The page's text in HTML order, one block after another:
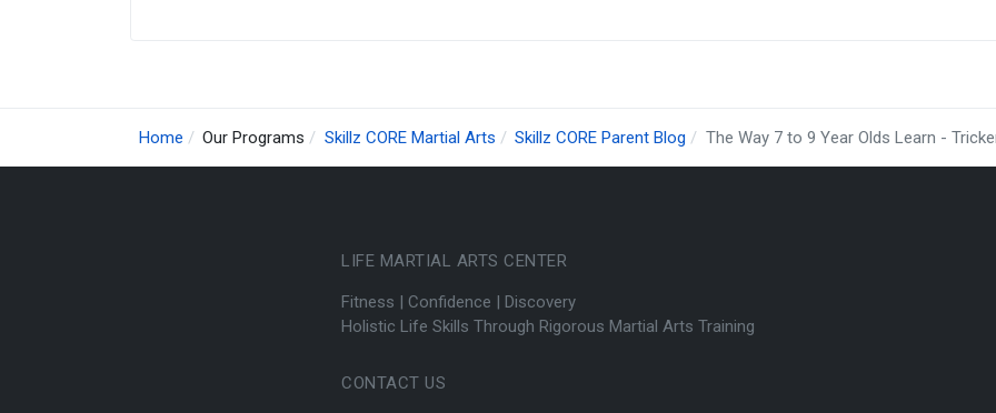
Home Our Programs Skillz CORE Martial Arts Skillz CORE Parent Blog The Way 7 to 9 Year Olds Learn -
LIFE MARTIAL ARTS CENTER
Fitness | Confidence | Discovery
Holistic Life Skills Through Rigorous Martial Arts Training
CONTACT US